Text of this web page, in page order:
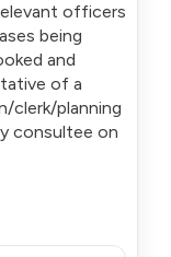
officers
being
and
of a
clerk/planning
consultee on